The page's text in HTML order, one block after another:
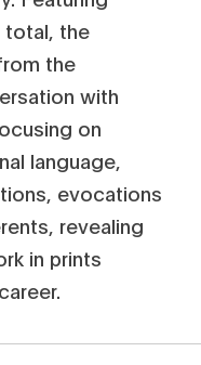
total, the
the
with
on
language,
evocations
revealing
in prints